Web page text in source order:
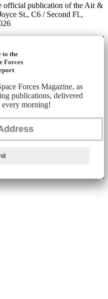
official publication of the Air &
St., C6 / Second Fl.,
to the
Forces
Forces Magazine, as
publications, delivered
morning!